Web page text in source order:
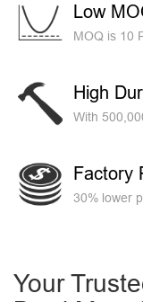
Low
MOQ is 10
High
With
Factory
30% lower
Your